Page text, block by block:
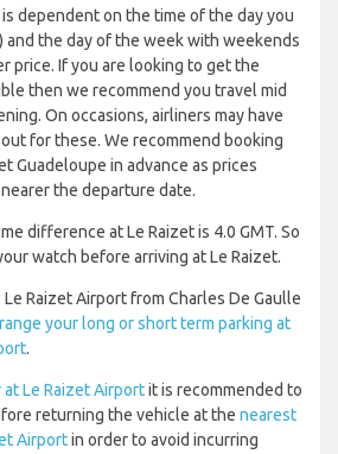
dependent on the time of the day you
and the day of the week with weekends
price. If you are looking to get the
then we recommend you travel mid
On occasions, airliners may have
for these. We recommend booking
Guadeloupe in advance as prices
the departure date.
difference at Le Raizet is 4.0 GMT. So
watch before arriving at Le Raizet.
Raizet Airport from Charles De Gaulle
your long or short term parking at
.
at Le Raizet Airportit is recommended to
returning the vehicle at the nearest
Airportin order to avoid incurring